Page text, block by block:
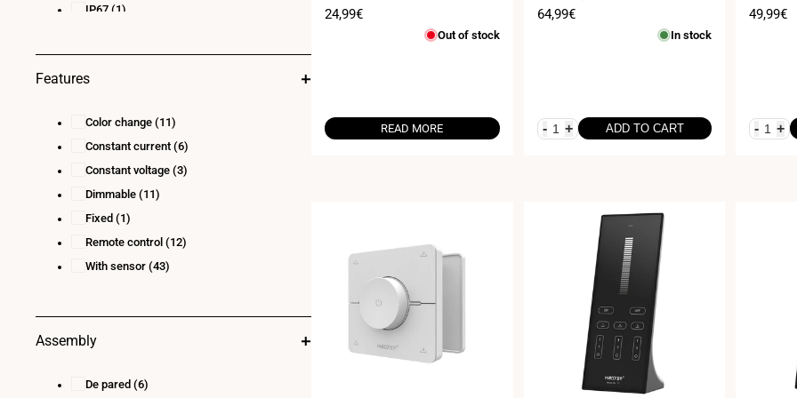
- 20A - 2.4G - WiFi - Milight
Sale
24,99€
Out of stock
READ MORE
Sale
64,99€
In stock
- + ADD TO CART
CH x 5A
Sale
49,99€
- +
4 x (60-240)W
IP67 (1)
Features
Color change (11)
Constant current (6)
Constant voltage (3)
Dimmable (11)
Fixed (1)
Remote control (12)
With sensor (43)
Assembly
De pared (6)